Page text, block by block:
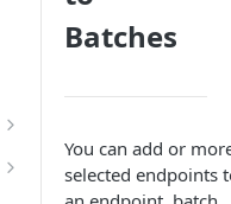
Batches
You can add or
selected endpoints